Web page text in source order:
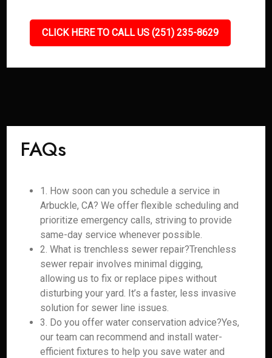
CLICK HERE TO CALL US (251) 235-8629
FAQs
1. How soon can you schedule a service in
Arbuckle, CA? We offer flexible scheduling and
prioritize emergency calls, striving to provide
same-day service whenever possible.
2. What is trenchless sewer repair?Trenchless
sewer repair involves minimal digging,
allowing us to fix or replace pipes without
disturbing your yard. It’s a faster, less invasive
solution for sewer line issues.
3. Do you offer water conservation advice?Yes,
our team can recommend and install water-
efficient fixtures to help you save water and